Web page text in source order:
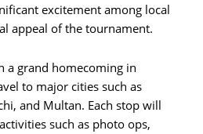
excitement among local
appeal of the tournament.
a grand homecoming in
to major cities such as
and Multan. Each stop will
such as photo ops,